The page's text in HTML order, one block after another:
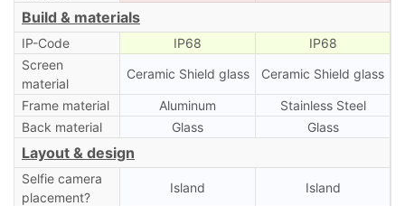
Build & materials
IP-Code IP68
IP68
Screen
material
Ceramic Shield glass Ceramic Shield glass
Frame material Aluminum
Stainless Steel
Back material
Glass Glass
Layout & design
Selfie camera
placement?
Island Island